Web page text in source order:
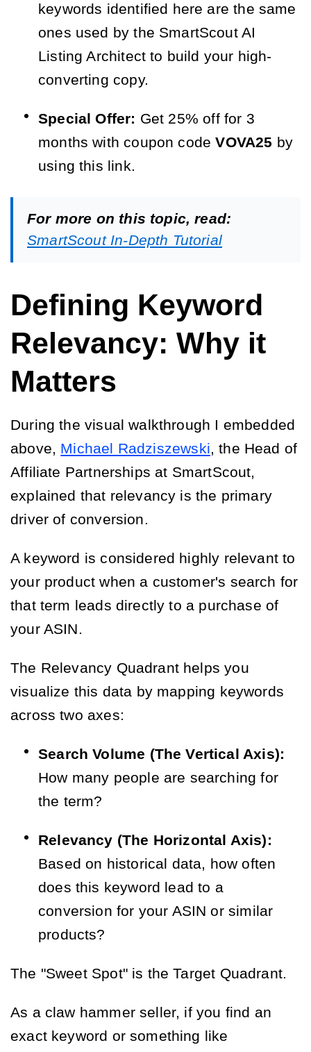
keywords identified here are the same
ones used by the SmartScout AI
Listing Architect to build your high-
converting copy.
Special Offer: Get 25% off for 3
months with coupon codeVOVA25 by
using this link.
For more on this topic, read:
SmartScout In-Depth Tutorial
Defining Keyword
Relevancy: Why it
Matters
During the visual walkthrough I embedded
above, Michael Radziszewski, the Head of
Affiliate Partnerships at SmartScout,
explained that relevancy is the primary
driver of conversion.
A keyword is considered highly relevant to
your product when a customer's search for
that term leads directly to a purchase of
your ASIN.
The Relevancy Quadrant helps you
visualize this data by mapping keywords
across two axes:
Search Volume (The Vertical Axis):
How many people are searching for
the term?
Relevancy (The Horizontal Axis):
Based on historical data, how often
does this keyword lead to a
conversion for your ASIN or similar
products?
The "Sweet Spot" is the Target Quadrant.
As a claw hammer seller, if you find an
exact keyword or something like